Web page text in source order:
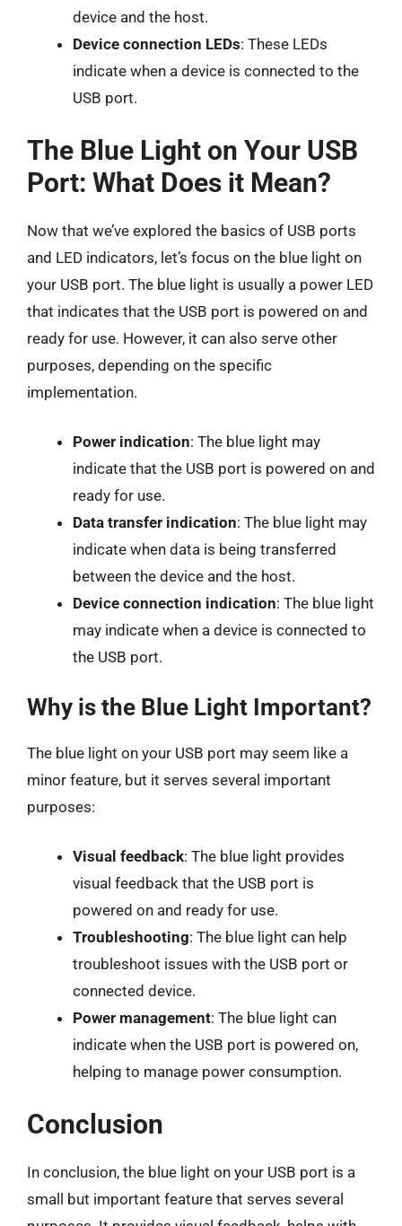
device and the host.
Device connection LEDs: These LEDs
indicate when a device is connected to the
USB port.
The Blue Light on Your USB
Port: What Does it Mean?
Now that we’ve explored the basics of USB ports
and LED indicators, let’s focus on the blue light on
your USB port. The blue light is usually a power LED
that indicates that the USB port is powered on and
ready for use. However, it can also serve other
purposes, depending on the specific
implementation.
Power indication: The blue light may
indicate that the USB port is powered on and
ready for use.
Data transfer indication: The blue light may
indicate when data is being transferred
between the device and the host.
Device connection indication: The blue light
may indicate when a device is connected to
the USB port.
Why is the Blue Light Important?
The blue light on your USB port may seem like a
minor feature, but it serves several important
purposes:
Visual feedback: The blue light provides
visual feedback that the USB port is
powered on and ready for use.
Troubleshooting: The blue light can help
troubleshoot issues with the USB port or
connected device.
Power management: The blue light can
indicate when the USB port is powered on,
helping to manage power consumption.
Conclusion
In conclusion, the blue light on your USB port is a
small but important feature that serves several